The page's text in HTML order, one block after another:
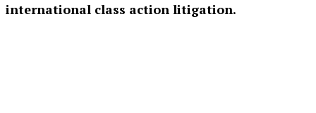
international class action litigation.